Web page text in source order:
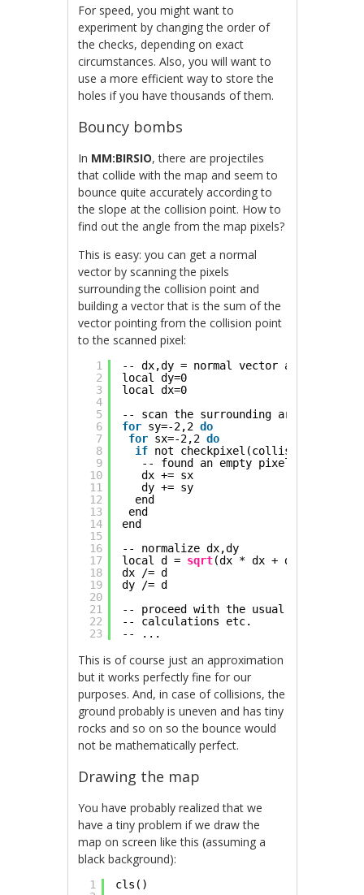
For speed, you might want to
experiment by changing the order of
the checks, depending on exact
circumstances. Also, you will want to
use a more efficient way to store the
holes if you have thousands of them.
Bouncy bombs
In MM:BIRSIO, there are projectiles
that collide with the map and seem to
bounce quite accurately according to
the slope at the collision point. How to
find out the angle from the map pixels?
This is easy: you can get a normal
vector by scanning the pixels
surrounding the collision point and
building a vector that is the sum of the
vector pointing from the collision point
to the scanned pixel:
1
2
3
4
5
6
7
8
9
10
11
12
13
14
15
16
17
18
19
20
21
22
23
-- dx,dy = normal vector at
local dy=0
local dx=0
-- scan the surrounding area, 2
for sy=-2,2 do
for sx=-2,2 do
if not
-- found an empty pixel, add
dx += sx
dy += sy
end
end
end
-- normalize dx,dy
local d = sqrt(dx * dx + dy * dy)
dx /= d
dy /= d
-- proceed with the usual
-- calculations etc.
-- ...
This is of course just an approximation
but it works perfectly fine for our
purposes. And, in case of collisions, the
ground probably is uneven and has tiny
rocks and so on so the bounce would
not be mathematically perfect.
Drawing the map
You have probably realized that we
have a tiny problem if we draw the
map on screen like this (assuming a
black background):
1
cls()